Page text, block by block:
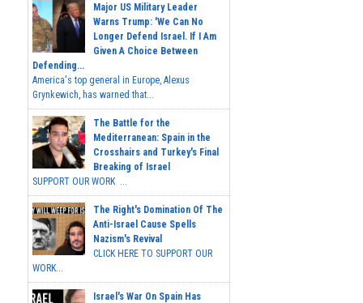
Major US Military Leader
Warns Trump: 'We Can No
Longer Defend Israel. If I Am
Given A Choice Between
Defending...
America's top general in Europe, Alexus
Grynkewich, has warned that...
The Battle for the
Mediterranean: Spain in the
Crosshairs and Turkey's Final
Breaking of Israel
SUPPORT OUR WORK ...
The Right's Domination Of The
Anti-Israel Cause Spells
Nazism's Revival
CLICK HERE TO SUPPORT OUR
WORK...
Israel's War On Spain Has